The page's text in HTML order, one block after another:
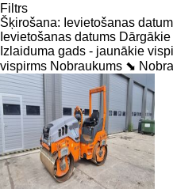
Filtrs
Šķirošana: Ievietošanas
Ievietošanas datums
Izlaiduma gads - jaunākie
vispirms Nobraukums ⬊